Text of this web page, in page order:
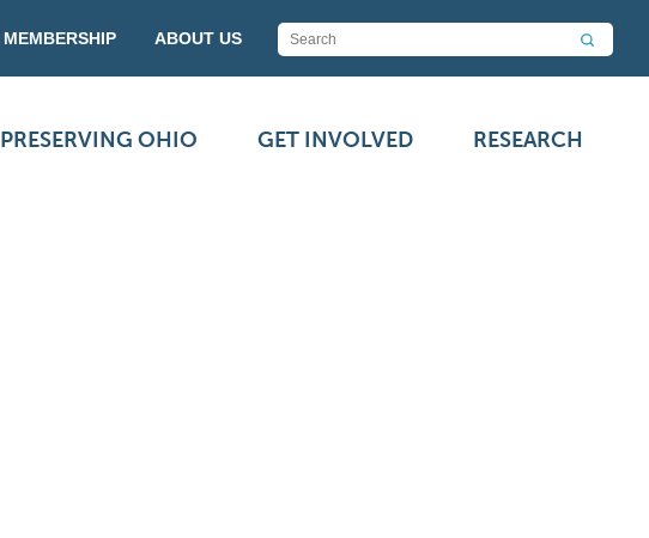
MEMBERSHIP ABOUT US
PRESERVING OHIO GET INVOLVED RESEARCH